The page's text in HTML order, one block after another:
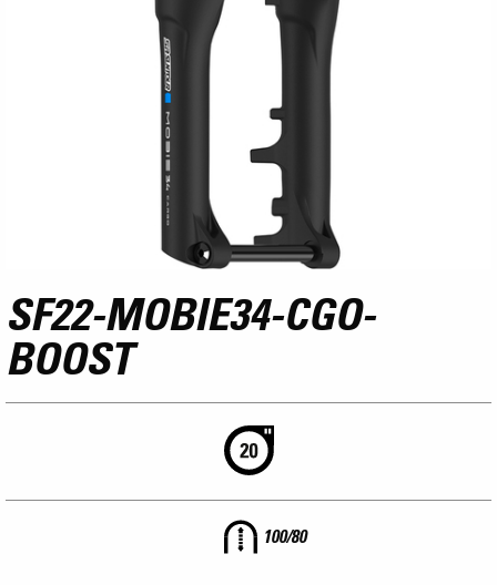
SF22-MOBIE34-CGO-
BOOST
100/80